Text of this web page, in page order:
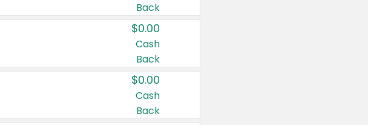
Back
$0.00
Cash
Back
$0.00
Cash
Back